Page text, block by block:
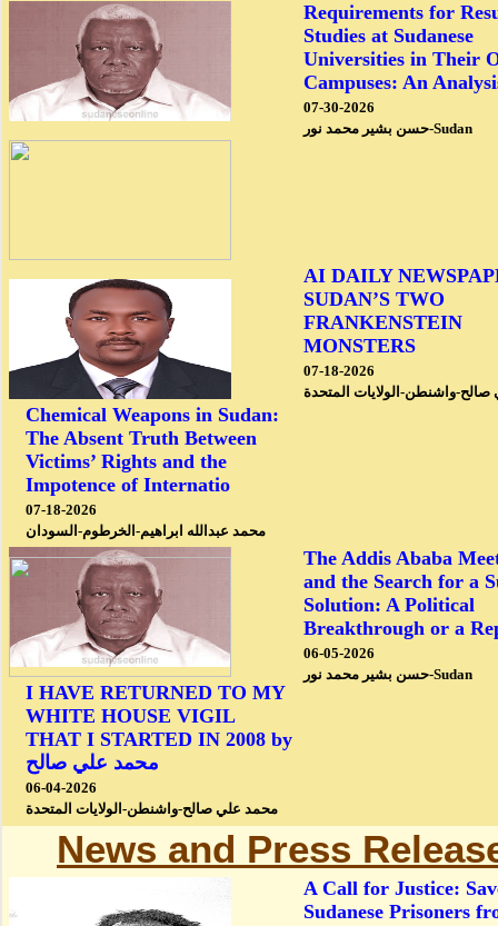
Requirements for
Studies at Sudanese
Universities in Their
Campuses: An
07-30-2026
حسن بشير محمد نور-Sudan
AI DAILY
SUDAN’S TWO
FRANKENSTEIN
MONSTERS
07-18-2026
واشنطن-الولايات المتحدة
Chemical Weapons in Sudan:
The Absent Truth Between
Victims’ Rights and the
Impotence of Internatio
07-18-2026
محمد عبدالله ابراهيم-الخرطوم-السودان
The Addis Ababa
and the Search for a
Solution: A Political
Breakthrough or a
06-05-2026
حسن بشير محمد نور-Sudan
I HAVE RETURNED TO MY
WHITE HOUSE VIGIL
THAT I STARTED IN 2008 by
محمد علي صالح
06-04-2026
محمد علي صالح-واشنطن-الولايات المتحدة
News and Press
A Call for Justice:
Sudanese Prisoners